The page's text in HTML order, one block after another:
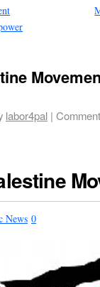
labor4pal |
News 0